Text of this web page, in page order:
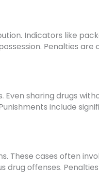
Indicators like
Penalties are
Even sharing drugs
include
These cases often
drug offenses.